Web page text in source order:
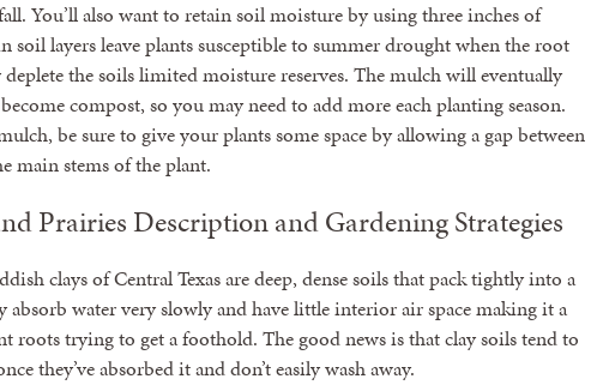
You’ll also want to retain soil moisture by using three inches of
soil layers leave plants susceptible to summer drought when the root
the soils limited moisture reserves. The mulch will eventually
compost, so you may need to add more each planting season.
be sure to give your plants some space by allowing a gap between
main stems of the plant.
Prairies Description and Gardening Strategies
clays of Central Texas are deep, dense soils that pack tightly into a
absorb water very slowly and have little interior air space making it a
roots trying to get a foothold. The good news is that clay soils tend to
they’ve absorbed it and don’t easily wash away.